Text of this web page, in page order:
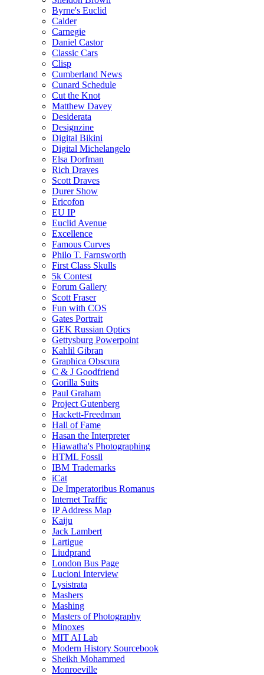
Byrne's Euclid
Calder
Carnegie
Daniel Castor
Classic Cars
Clisp
Cumberland News
Cunard Schedule
Cut the Knot
Matthew Davey
Desiderata
Designzine
Digital Bikini
Digital Michelangelo
Elsa Dorfman
Rich Draves
Scott Draves
Durer Show
Ericofon
EU IP
Euclid Avenue
Excellence
Famous Curves
Philo T. Farnsworth
First Class Skulls
5k Contest
Forum Gallery
Scott Fraser
Fun with COS
Gates Portrait
GEK Russian Optics
Gettysburg Powerpoint
Kahlil Gibran
Graphica Obscura
C & J Goodfriend
Gorilla Suits
Paul Graham
Project Gutenberg
Hackett-Freedman
Hall of Fame
Hasan the Interpreter
Hiawatha's Photographing
HTML Fossil
IBM Trademarks
iCat
De Imperatoribus Romanus
Internet Traffic
IP Address Map
Kaiju
Jack Lambert
Lartigue
Liudprand
London Bus Page
Lucioni Interview
Lysistrata
Mashers
Mashing
Masters of Photography
Minoxes
MIT AI Lab
Modern History Sourcebook
Sheikh Mohammed
Monroeville